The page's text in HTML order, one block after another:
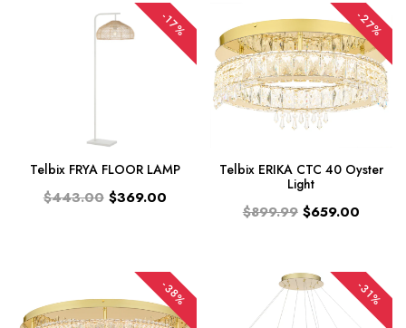
-17%
Telbix FRYA FLOOR LAMP
$443.00 $369.00
-27%
Telbix ERIKA CTC 40 Oyster
Light
$899.99 $659.00
-38% -31%